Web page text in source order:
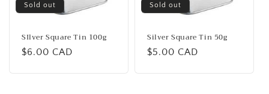
Sold out
SIlver Square Tin 100g
Regular
$6.00 CAD
Sold out
Silver Square Tin 50g
Regular
$5.00 CAD